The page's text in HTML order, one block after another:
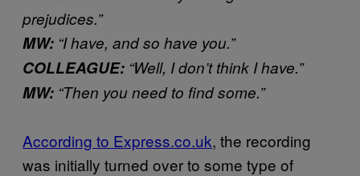
prejudices.”
MW: “I have, and so have you.”
COLLEAGUE: “Well, I don’t think I have.”
MW: “Then you need to find some.”
According to Express.co.uk, the recording
was initially turned over to some type of